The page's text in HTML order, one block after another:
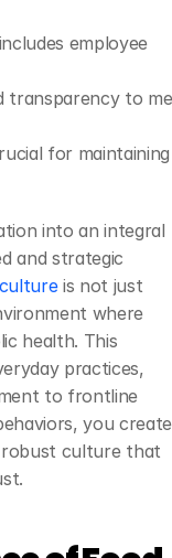
employee
transparency to
for maintaining
into an integral
and strategic
is not just
where
health. This
practices,
to frontline
you
robust culture that